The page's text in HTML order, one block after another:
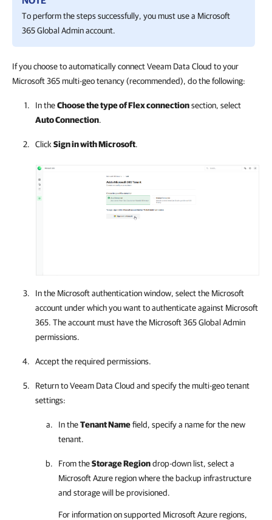
To perform the steps successfully, you must use a Microsoft
365Global Admin account.
If you choose to automatically connect Veeam Data Cloud to your
Microsoft 365 multi-geo tenancy (recommended), do the following:
In theChoose the type of Flex connectionsection, select
Auto Connection.
Click Sign in with Microsoft.
In the Microsoft authentication window, select the Microsoft
account under which you want to authenticate against Microsoft
365. The account must have the Microsoft 365Global Admin
permissions.
Accept the required permissions.
Return toVeeam Data Cloud and specify the multi-geo tenant
settings:
In theTenant Namefield, specify a name for the new
tenant.
From theStorage Regiondrop-down list, select a
Microsoft Azure region where the backup infrastructure
and storage will be provisioned.
For information on supported Microsoft Azure regions,